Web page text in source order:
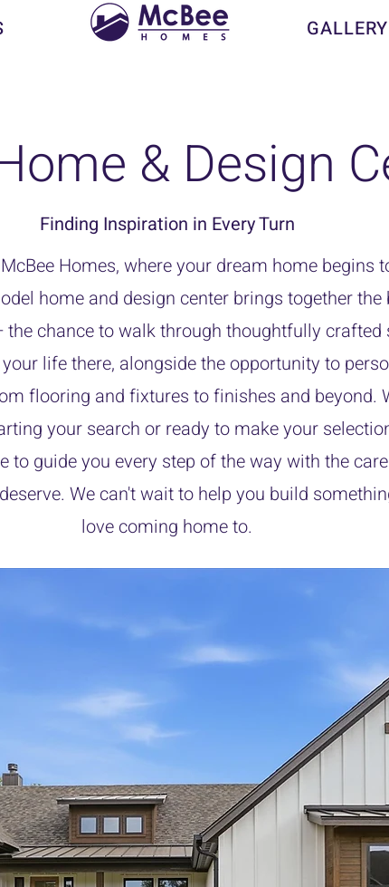
GALLERY
& Design
Finding Inspiration in Every Turn
Homes, where your dream home begins
home and design center brings together the
chance to walk through thoughtfully crafted
life there, alongside the opportunity to
flooring and fixtures to finishes and beyond.
your search or ready to make your
to guide you every step of the way with the
We can't wait to help you build
love coming home to.